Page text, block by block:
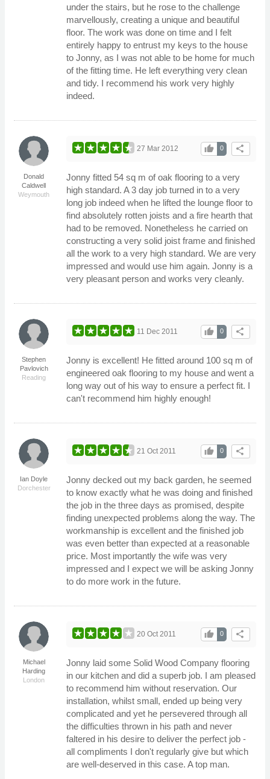
under the stairs, but he rose to the challenge
marvellously, creating a unique and beautiful
floor. The work was done on time and I felt
entirely happy to entrust my keys to the house
to Jonny, as I was not able to be home for much
of the fitting time. He left everything very clean
and tidy. I recommend his work very highly
indeed.
Donald
Caldwell
Weymouth
share
0
thumb_up
27 Mar 2012
Jonny fitted 54 sq m of oak flooring to a very
high standard. A 3 day job turned in to a very
long job indeed when he lifted the lounge floor to
find absolutely rotten joists and a fire hearth that
had to be removed. Nonetheless he carried on
constructing a very solid joist frame and finished
all the work to a very high standard. We are very
impressed and would use him again. Jonny is a
very pleasant person and works very cleanly.
Stephen
Pavlovich
Reading
share
0
thumb_up
11 Dec 2011
Jonny is excellent! He fitted around 100 sq m of
engineered oak flooring to my house and went a
long way out of his way to ensure a perfect fit. I
can't recommend him highly enough!
Ian Doyle
Dorchester
share
0
thumb_up
21 Oct 2011
Jonny decked out my back garden, he seemed
to know exactly what he was doing and finished
the job in the three days as promised, despite
finding unexpected problems along the way. The
workmanship is excellent and the finished job
was even better than expected at a reasonable
price. Most importantly the wife was very
impressed and I expect we will be asking Jonny
to do more work in the future.
Michael
Harding
London
share
0
thumb_up
20 Oct 2011
Jonny laid some Solid Wood Company flooring
in our kitchen and did a superb job. I am pleased
to recommend him without reservation. Our
installation, whilst small, ended up being very
complicated and yet he persevered through all
the difficulties thrown in his path and never
faltered in his desire to deliver the perfect job -
all compliments I don't regularly give but which
are well-deserved in this case. A top man.